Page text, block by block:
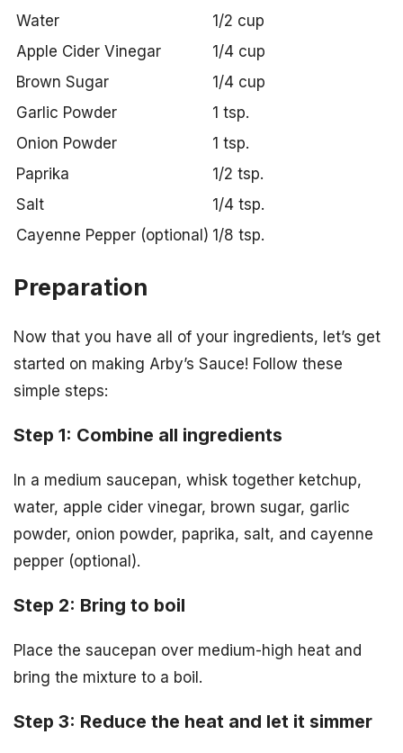
Water
1/2 cup
Apple Cider Vinegar
1/4 cup
Brown Sugar
1/4 cup
Garlic Powder
1 tsp.
Onion Powder
1 tsp.
Paprika
1/2 tsp.
Salt
1/4 tsp.
Cayenne Pepper (optional) 1/8 tsp.
Preparation
Now that you have all of your ingredients, let’s get
started on making Arby’s Sauce! Follow these
simple steps:
Step 1: Combine all ingredients
In a medium saucepan, whisk together ketchup,
water, apple cider vinegar, brown sugar, garlic
powder, onion powder, paprika, salt, and cayenne
pepper (optional).
Step 2: Bring to boil
Place the saucepan over medium-high heat and
bring the mixture to a boil.
Step 3: Reduce the heat and let it simmer